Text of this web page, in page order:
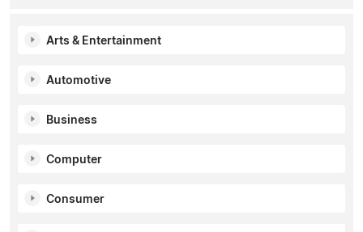
Arts & Entertainment
Automotive
Business
Computer
Consumer